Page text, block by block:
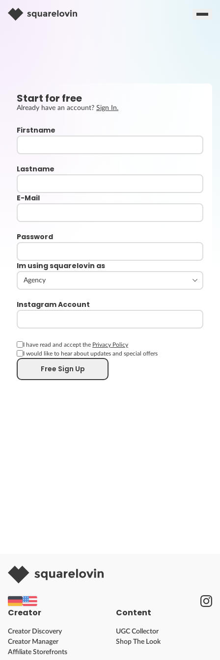
Start for free
Already have an account? Sign In.
Firstname
Lastname
E-Mail
Password
Im using squarelovin as
Instagram Account
I have read and accept the Privacy Policy
I would like to hear about updates and special offers
Free Sign Up
Creator
Creator Discovery
Creator Manager
Affiliate Storefronts
Content
UGC Collector
Shop The Look